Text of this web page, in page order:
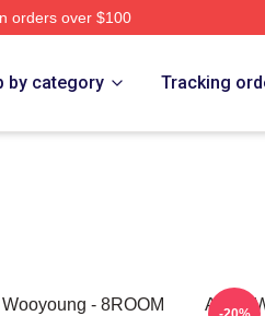
orders over $100
by category Tracking
- 8ROOM
Ateez